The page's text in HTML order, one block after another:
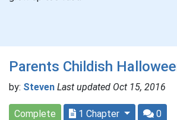
Parents Childish
by: Steven Last updated Oct 15, 2016
Complete 1 Chapter 0